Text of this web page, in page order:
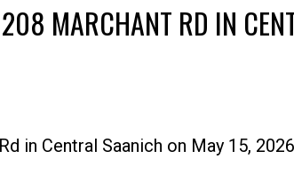
MARCHANT RD IN
in Central Saanich on May 15,